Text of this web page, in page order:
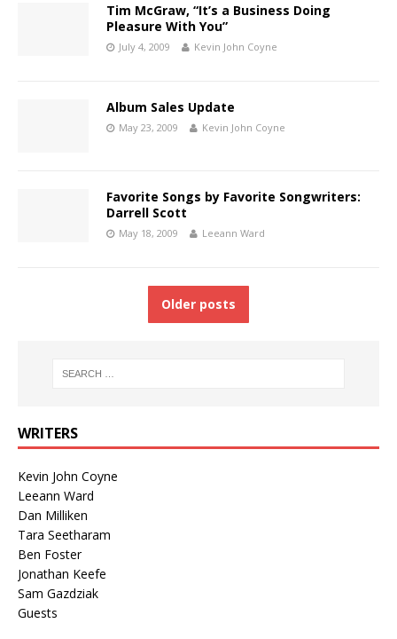
Tim McGraw, “It’s a Business Doing
Pleasure With You”
July 4, 2009 Kevin John Coyne
Album Sales Update
May 23, 2009 Kevin John Coyne
Favorite Songs by Favorite Songwriters:
Darrell Scott
May 18, 2009 Leeann Ward
Older posts
WRITERS
Kevin John Coyne
Leeann Ward
Dan Milliken
Tara Seetharam
Ben Foster
Jonathan Keefe
Sam Gazdziak
Guests